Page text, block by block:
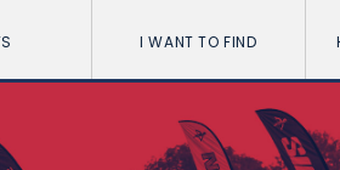
I WANT TO FIND